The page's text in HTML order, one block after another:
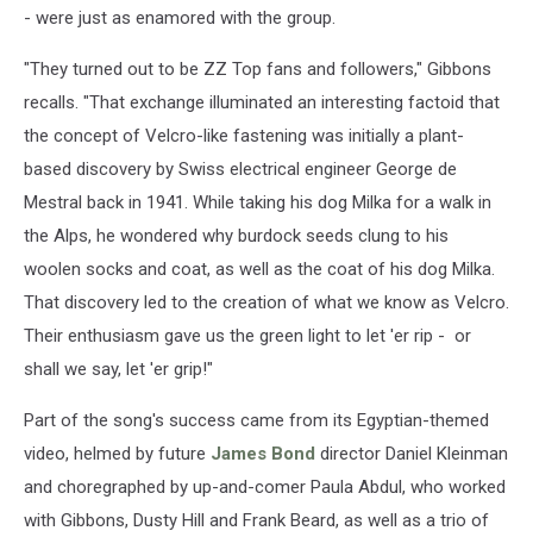
- were just as enamored with the group.
"They turned out to be ZZ Top fans and followers," Gibbons
recalls. "That exchange illuminated an interesting factoid that
the concept of Velcro-like fastening was initially a plant-
based discovery by Swiss electrical engineer George de
Mestral back in 1941. While taking his dog Milka for a walk in
the Alps, he wondered why burdock seeds clung to his
woolen socks and coat, as well as the coat of his dog Milka.
That discovery led to the creation of what we know as Velcro.
Their enthusiasm gave us the green light to let 'er rip - or
shall we say, let 'er grip!"
Part of the song's success came from its Egyptian-themed
video, helmed by future James Bond director Daniel Kleinman
and choregraphed by up-and-comer Paula Abdul, who worked
with Gibbons, Dusty Hill and Frank Beard, as well as a trio of